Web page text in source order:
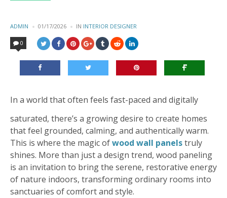
POSTED
BY
ADMIN 01/17/2026 IN POSTED
IN
INTERIOR DESIGNER
0
In a world that often feels fast-paced and digitally
saturated, there’s a growing desire to create homes
that feel grounded, calming, and authentically warm.
This is where the magic ofwood wall panelstruly
shines. More than just a design trend, wood paneling
is an invitation to bring the serene, restorative energy
of nature indoors, transforming ordinary rooms into
sanctuaries of comfort and style.